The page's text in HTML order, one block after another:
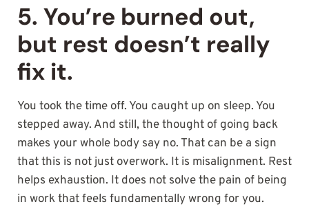
5. You’re burned out,
but rest doesn’t really
fix it.
You took the time off. You caught up on sleep. You
stepped away. And still, the thought of going back
makes your whole body say no. That can be a sign
that this is not just overwork. It is misalignment. Rest
helps exhaustion. It does not solve the pain of being
in work that feels fundamentally wrong for you.